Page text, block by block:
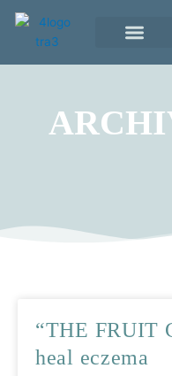
content
“THE FRUIT
heal eczema